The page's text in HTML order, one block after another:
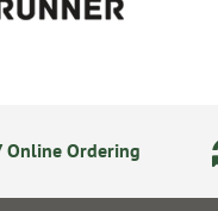
Online Ordering